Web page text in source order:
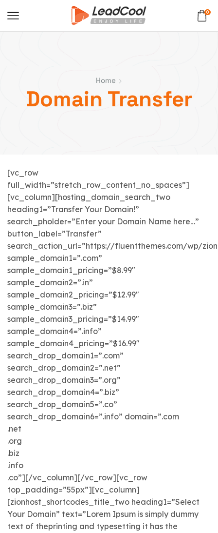
0
Home
Domain Transfer
[vc_row
full_width=”stretch_row_content_no_spaces”]
[vc_column][hosting_domain_search_two
heading1=”Transfer Your Domain!”
search_pholder=”Enter your Domain Name here…”
button_label=”Transfer”
search_action_url=”https://fluentthemes.com/wp/
sample_domain1=”.com”
sample_domain1_pricing=”$8.99″
sample_domain2=”.in”
sample_domain2_pricing=”$12.99″
sample_domain3=”.biz”
sample_domain3_pricing=”$14.99″
sample_domain4=”.info”
sample_domain4_pricing=”$16.99″
search_drop_domain1=”.com”
search_drop_domain2=”.net”
search_drop_domain3=”.org”
search_drop_domain4=”.biz”
search_drop_domain5=”.co”
search_drop_domain6=”.info” domain=”.com
.net
.org
.biz
.info
.co”][/vc_column][/vc_row][vc_row
top_padding=”55px”][vc_column]
[zionhost_shortcodes_title_two heading1=”Select
Your Domain” text=”Lorem Ipsum is simply dummy
text of theprinting and typesetting it has the